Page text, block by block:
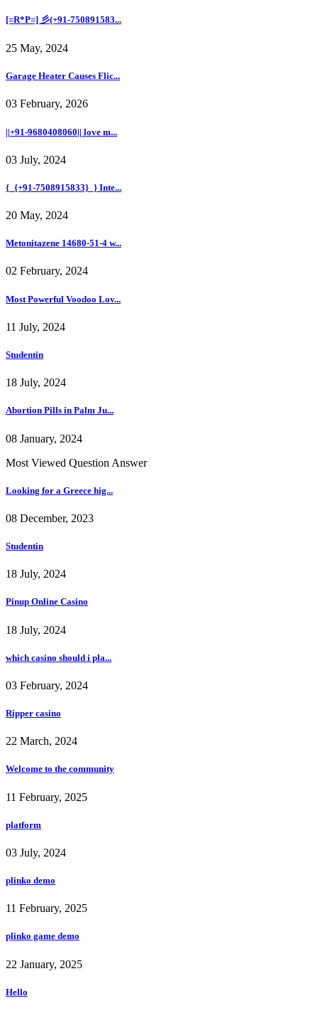
[=R*P=] 彡(+91-750891583...
25 May, 2024
Garage Heater Causes Flic...
03 February, 2026
||+91-9680408060|| love m...
03 July, 2024
{_{+91-7508915833}_} Inte...
20 May, 2024
Metonitazene 14680-51-4 w...
02 February, 2024
Most Powerful Voodoo Lov...
11 July, 2024
Studentin
18 July, 2024
Abortion Pills in Palm Ju...
08 January, 2024
Most Viewed Question Answer
Looking for a Greece hig...
08 December, 2023
Studentin
18 July, 2024
Pinup Online Casino
18 July, 2024
which casino should i pla...
03 February, 2024
Ripper casino
22 March, 2024
Welcome to the community
11 February, 2025
platform
03 July, 2024
plinko demo
11 February, 2025
plinko game demo
22 January, 2025
Hello